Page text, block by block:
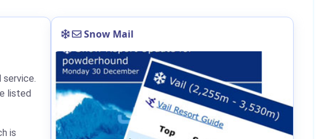
service.
listed
is
Snow Mail